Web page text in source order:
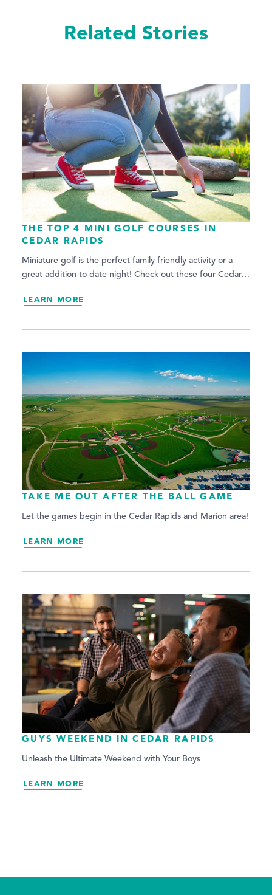
Related Stories
THE TOP 4 MINI GOLF COURSES IN
CEDAR RAPIDS
Miniature golf is the perfect family friendly activity or a
great addition to date night! Check out these four Cedar…
LEARN MORE
TAKE ME OUT AFTER THE BALL GAME
Let the games begin in the Cedar Rapids and Marion area!
LEARN MORE
GUYS WEEKEND IN CEDAR RAPIDS
Unleash the Ultimate Weekend with Your Boys
LEARN MORE